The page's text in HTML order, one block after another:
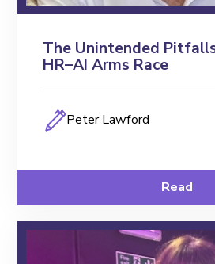
The Unintended
HR–AI Arms Race
Peter Lawford
Read